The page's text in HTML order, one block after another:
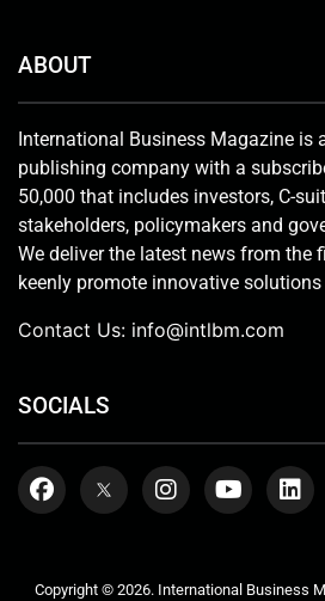
ABOUT
International Business Magazine is
publishing company with a
50,000 that includes investors, C-
stakeholders, policymakers and
We deliver the latest news from the
keenly promote innovative
Contact Us: info@intlbm.com
SOCIALS
Copyright © 2026. International Business